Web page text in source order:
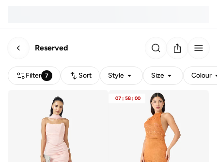
Reserved
Filter 7 Sort Style Size Colour
07 : 58 : 00